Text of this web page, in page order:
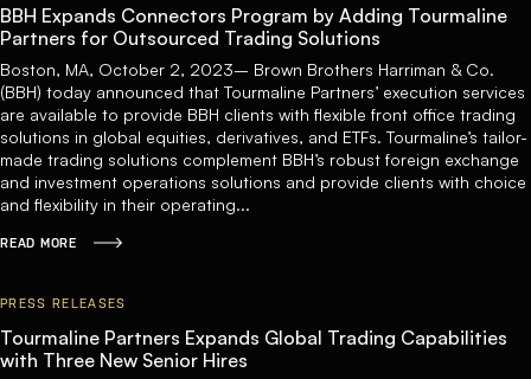
BBH Expands Connectors Program by Adding Tourmaline
Partners for Outsourced Trading Solutions
Boston, MA, October 2, 2023– Brown Brothers Harriman & Co.
(BBH) today announced that Tourmaline Partners’ execution services
are available to provide BBH clients with flexible front office trading
solutions in global equities, derivatives, and ETFs. Tourmaline’s tailor-
made trading solutions complement BBH’s robust foreign exchange
and investment operations solutions and provide clients with choice
and flexibility in their operating...
READ MORE
PRESS RELEASES
Tourmaline Partners Expands Global Trading Capabilities
with Three New Senior Hires